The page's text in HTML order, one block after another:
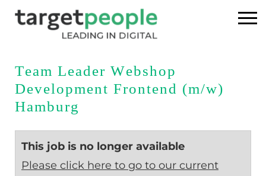
Home
Executive Search
About us
Team Leader Webshop
Development Frontend (m/w)
Hamburg
This job is no longer available
Please click here to go to our current